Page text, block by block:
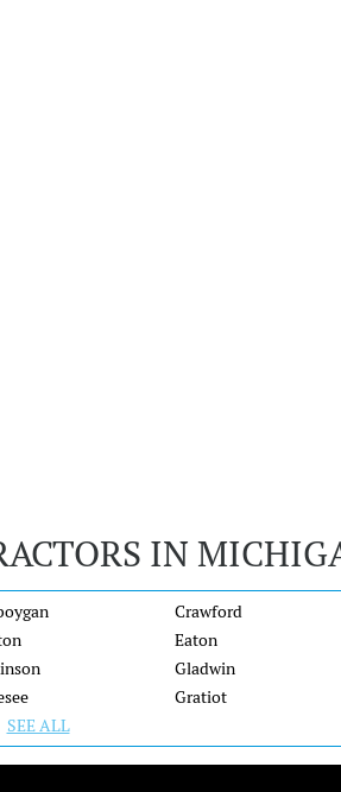
IN
Crawford
Eaton
Gladwin
Gratiot
SEE ALL